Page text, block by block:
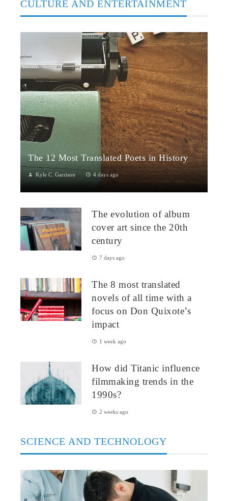
CULTURE AND ENTERTAINMENT
The 12 Most Translated Poets in History
Kyle C. Garrison 4 days ago
Through translation...
The evolution of album
cover art since the 20th
century
7 days ago
The 8 most translated
novels of all time with a
focus on Don Quixote’s
impact
1 week ago
How did Titanic influence
filmmaking trends in the
1990s?
2 weeks ago
SCIENCE AND TECHNOLOGY